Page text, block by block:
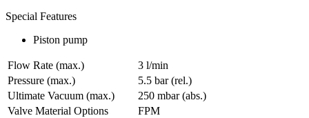
Special Features
Piston pump
Flow Rate (max.)
3 l/min
Pressure (max.)
5.5 bar (rel.)
Ultimate Vacuum (max.)
250 mbar (abs.)
Valve Material Options
FPM